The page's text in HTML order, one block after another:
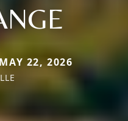
22, 2026